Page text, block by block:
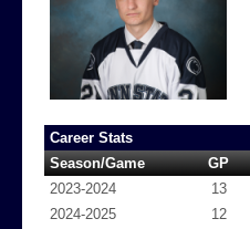
Career Stats
Season/Game
GP
2023-2024
13
2024-2025
12